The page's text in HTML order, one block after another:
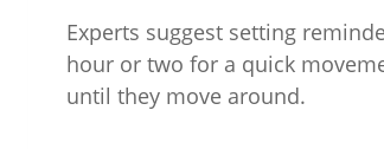
Experts suggest setting
hour or two for a quick
until they move around.